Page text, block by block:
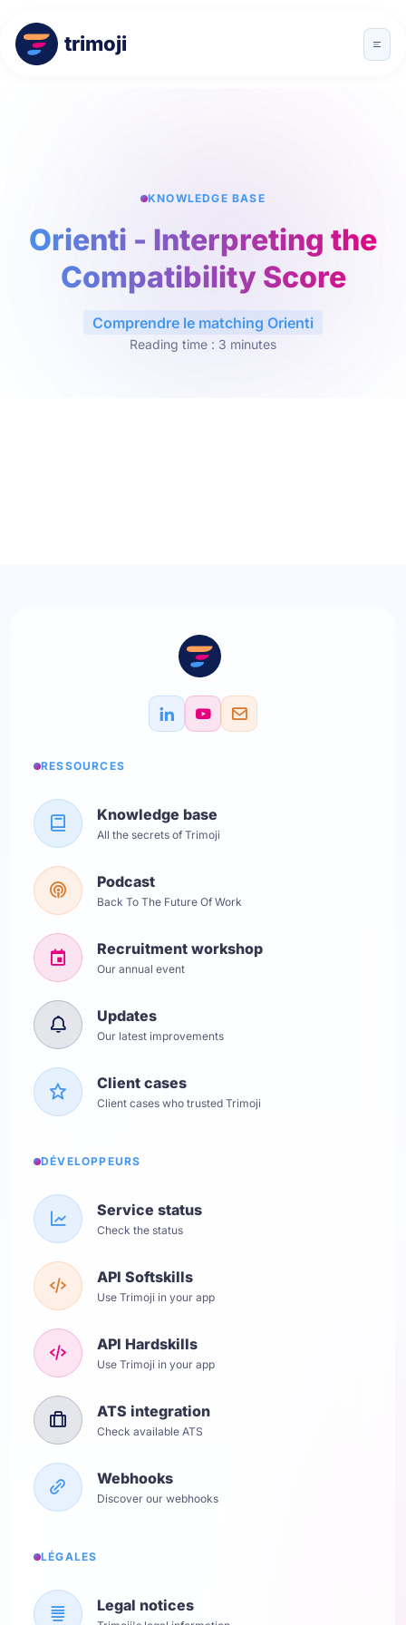
trimoji
KNOWLEDGE BASE
Orienti - Interpreting the
Compatibility Score
Comprendre le matching Orienti
Reading time : 3 minutes
RESSOURCES
Knowledge base
All the secrets of Trimoji
Podcast
Back To The Future Of Work
Recruitment workshop
Our annual event
Updates
Our latest improvements
Client cases
Client cases who trusted Trimoji
DÉVELOPPEURS
Service status
Check the status
API Softskills
Use Trimoji in your app
API Hardskills
Use Trimoji in your app
ATS integration
Check available ATS
Webhooks
Discover our webhooks
LÉGALES
Legal notices